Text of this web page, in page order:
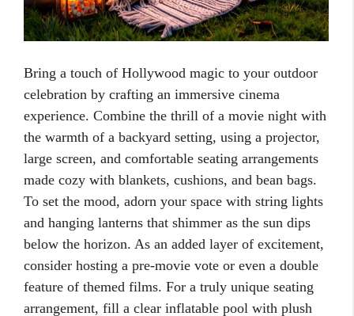
Bring a touch of Hollywood magic to your outdoor
celebration by crafting an immersive cinema
experience. Combine the thrill of a movie night with
the warmth of a backyard setting, using a projector,
large screen, and comfortable seating arrangements
made cozy with blankets, cushions, and bean bags.
To set the mood, adorn your space with string lights
and hanging lanterns that shimmer as the sun dips
below the horizon. As an added layer of excitement,
consider hosting a pre-movie vote or even a double
feature of themed films. For a truly unique seating
arrangement, fill a clear inflatable pool with plush